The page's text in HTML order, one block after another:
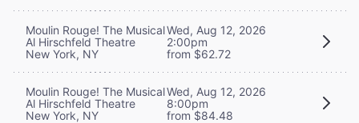
Moulin Rouge! The Musical
Al Hirschfeld Theatre
New York, NY
Wed, Aug 12, 2026
2:00pm
from $62.72
Moulin Rouge! The Musical
Al Hirschfeld Theatre
New York, NY
Wed, Aug 12, 2026
8:00pm
from $84.48